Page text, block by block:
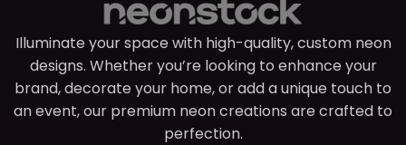
Illuminate your space with high-quality, custom neon
designs. Whether you’re looking to enhance your
brand, decorate your home, or add a unique touch to
an event, our premium neon creations are crafted to
perfection.